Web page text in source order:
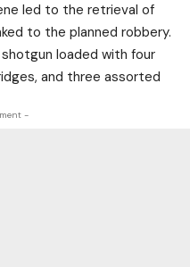
led to the retrieval of
to the planned robbery.
loaded with four
and three assorted
-